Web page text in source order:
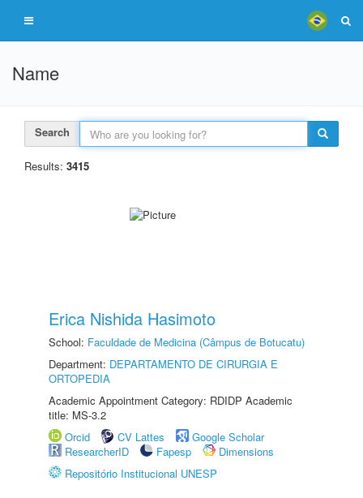
Name
Search
Results: 3415
Erica Nishida Hasimoto
School: Faculdade de Medicina (Câmpus de Botucatu)
Department: DEPARTAMENTO DE CIRURGIA E
ORTOPEDIA
Academic Appointment Category: RDIDP Academic
title: MS-3.2
Orcid
CV Lattes
Google Scholar
ResearcherID
Fapesp
Dimensions
Repositório Institucional UNESP